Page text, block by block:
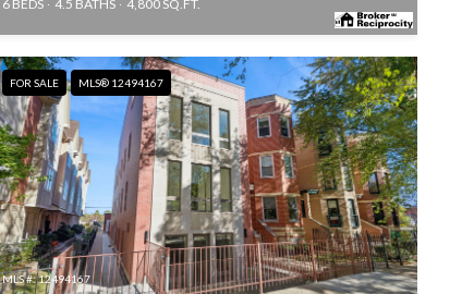
6 BEDS 4.5 BATHS 4,800 SQ.FT.
FOR SALE MLS® 12494167
MLS #: 12494167